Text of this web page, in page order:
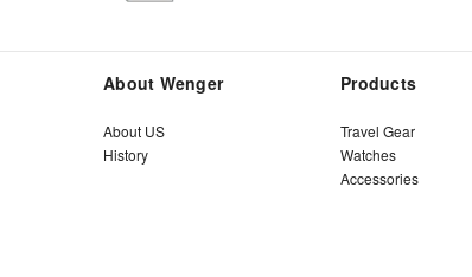
About Wenger
About US
History
Products
Travel Gear
Watches
Accessories